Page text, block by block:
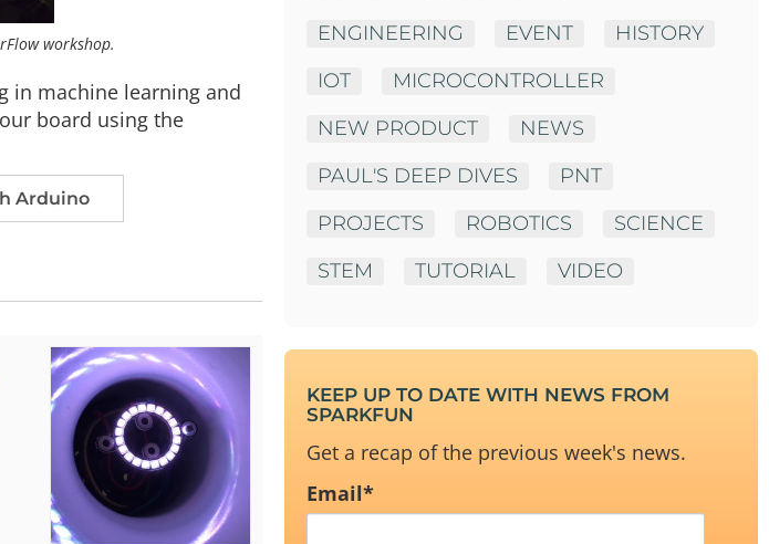
workshop.
in machine learning and
board using the
Arduino
ENGINEERING
EVENT
HISTORY
IOT
MICROCONTROLLER
NEW PRODUCT
NEWS
PAUL'S DEEP DIVES
PNT
PROJECTS
ROBOTICS
SCIENCE
STEM
TUTORIAL VIDEO
KEEP UP TO DATE WITH NEWS FROM
SPARKFUN
Get a recap of the previous week's news.
Email*